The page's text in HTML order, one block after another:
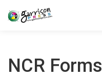
NCR Forms